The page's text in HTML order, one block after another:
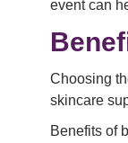
event can
Choosing
skincare
Benefits of